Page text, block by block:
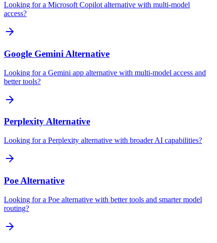
Looking for a Microsoft Copilot alternative with multi-model
access?
Google Gemini Alternative
Looking for a Gemini app alternative with multi-model access and
better tools?
PerplexityAlternative
Looking for a Perplexity alternative with broader AI capabilities?
Poe Alternative
Looking for a Poe alternative with better tools and smarter model
routing?